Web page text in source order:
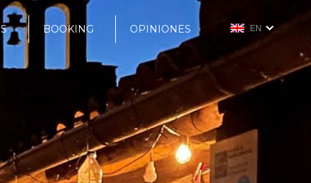
EN
BOOKING OPINIONES